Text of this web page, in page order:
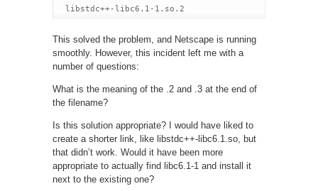
This solved the problem, and Netscape is running
smoothly. However, this incident left me with a
number of questions:
What is the meaning of the .2 and .3 at the end of
the filename?
Is this solution appropriate? I would have liked to
create a shorter link, like libstdc++-libc6.1.so, but
that didn’t work. Would it have been more
appropriate to actually find libc6.1-1 and install it
next to the existing one?